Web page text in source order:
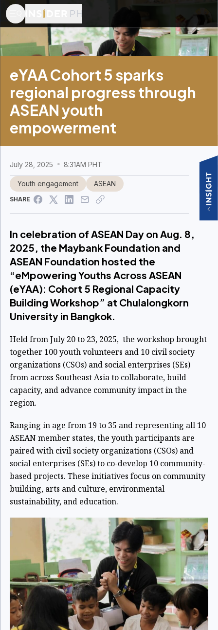
eYAA Cohort 5 sparks
regional progress through
ASEAN youth
empowerment
July 28, 2025 8:31AM PHT
Youth engagement ASEAN
SHARE
In celebration of ASEAN Day on Aug. 8,
2025, the Maybank Foundation and
ASEAN Foundation hosted the
“eMpowering Youths Across ASEAN
(eYAA): Cohort 5 Regional Capacity
Building Workshop” at Chulalongkorn
University in Bangkok.
Held from July 20 to 23, 2025, the workshop brought
together 100 youth volunteers and 10 civil society
organizations (CSOs) and social enterprises (SEs)
from across Southeast Asia to collaborate, build
capacity, and advance community impact in the
region.
Ranging in age from 19 to 35 and representing all 10
ASEAN member states, the youth participants are
paired with civil society organizations (CSOs) and
social enterprises (SEs) to co-develop 10 community-
based projects. These initiatives focus on community
building, arts and culture, environmental
sustainability, and education.